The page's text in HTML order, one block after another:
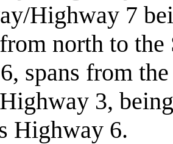
Highway 7
north to
spans from
3,
Highway 6.